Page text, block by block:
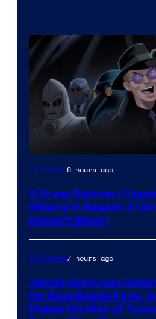
Amazon
Video
TV Shows6 hours ago
5 Great Batman:
Villains in Season 2
Doesn’t Work)
TV Shows7 hours ago
James Gunn Has Good
for Blue Beetle Fans,
Makes His Man of